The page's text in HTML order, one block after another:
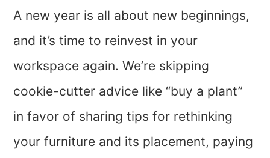
A new year is all about new beginnings,
and it’s time to reinvest in your
workspace again. We’re skipping
cookie-cutter advice like “buy a plant”
in favor of sharing tips for rethinking
your furniture and its placement, paying